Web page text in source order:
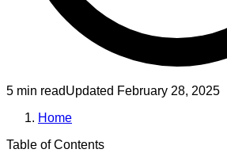
5 min readUpdated February 28, 2025
Home
Table of Contents